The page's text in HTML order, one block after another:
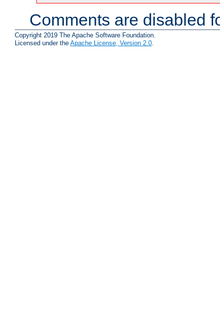
Comments are disabled
Copyright 2019 The Apache Software Foundation.
Licensed under the Apache License, Version 2.0